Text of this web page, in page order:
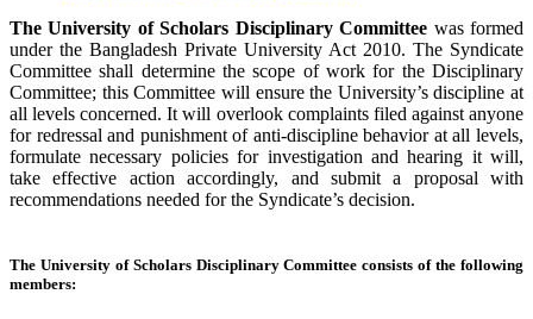
The University of Scholars Disciplinary Committee was formed
under the Bangladesh Private University Act 2010. The Syndicate
Committee shall determine the scope of work for the Disciplinary
Committee; this Committee will ensure the University’s discipline at
all levels concerned. It will overlook complaints filed against anyone
for redressal and punishment of anti-discipline behavior at all levels,
formulate necessary policies for investigation and hearing it will,
take effective action accordingly, and submit a proposal with
recommendations needed for the Syndicate’s decision.
The University of Scholars Disciplinary Committee consists of the following
members: